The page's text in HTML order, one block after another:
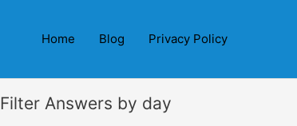
Home Blog Privacy Policy
Filter Answers by day